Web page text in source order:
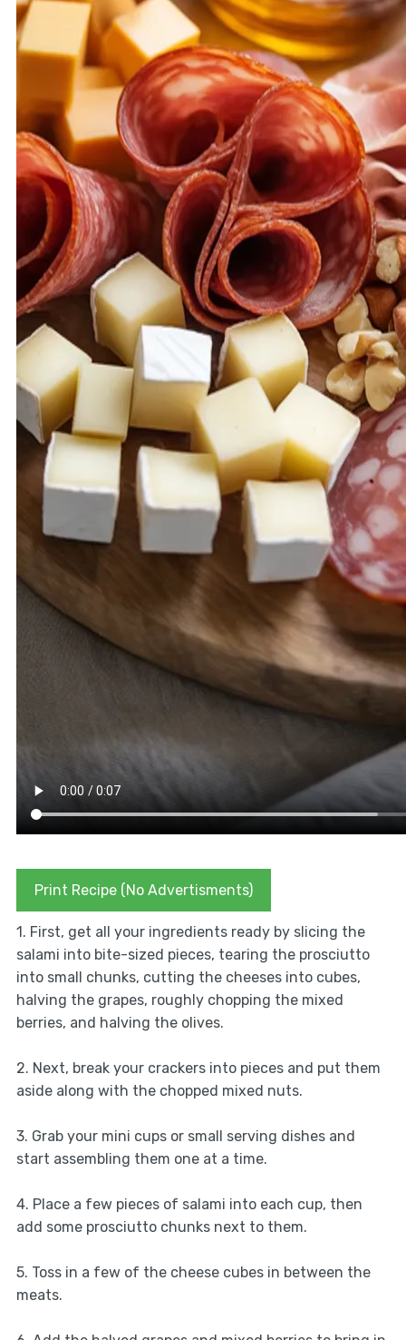
Print Recipe (No Advertisments)
1. First, get all your ingredients ready by slicing the
salami into bite-sized pieces, tearing the prosciutto
into small chunks, cutting the cheeses into cubes,
halving the grapes, roughly chopping the mixed
berries, and halving the olives.
2. Next, break your crackers into pieces and put them
aside along with the chopped mixed nuts.
3. Grab your mini cups or small serving dishes and
start assembling them one at a time.
4. Place a few pieces of salami into each cup, then
add some prosciutto chunks next to them.
5. Toss in a few of the cheese cubes in between the
meats.